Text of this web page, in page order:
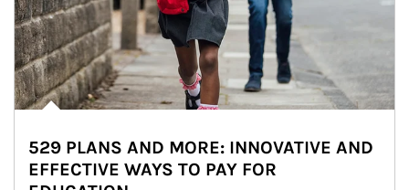
529 PLANS AND MORE: INNOVATIVE AND
EFFECTIVE WAYS TO PAY FOR